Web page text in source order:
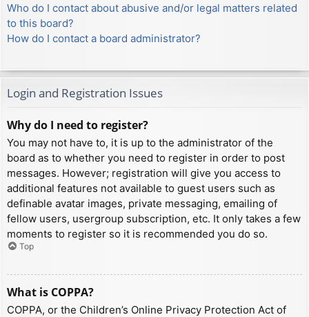
Who do I contact about abusive and/or legal matters related
to this board?
How do I contact a board administrator?
Login and Registration Issues
Why do I need to register?
You may not have to, it is up to the administrator of the
board as to whether you need to register in order to post
messages. However; registration will give you access to
additional features not available to guest users such as
definable avatar images, private messaging, emailing of
fellow users, usergroup subscription, etc. It only takes a few
moments to register so it is recommended you do so.
Top
What is COPPA?
COPPA, or the Children’s Online Privacy Protection Act of